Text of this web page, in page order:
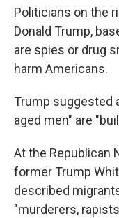
Politicians on the
Donald Trump,
are spies or drug
harm Americans.
Trump suggested
aged men" are
At the Republican
former Trump
described
"murderers,